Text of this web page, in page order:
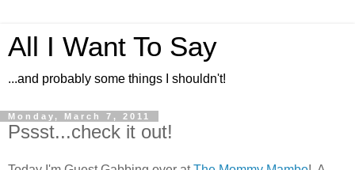
All I Want To Say
...and probably some things I shouldn't!
Monday, March 7, 2011
Pssst...check it out!